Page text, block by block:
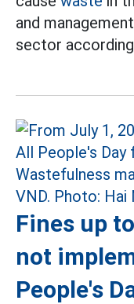
and
sector
Fines up
not
People's